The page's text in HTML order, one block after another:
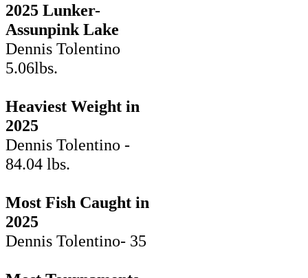
2025 Lunker-
Assunpink Lake
Dennis Tolentino
5.06lbs.
Heaviest Weight in
2025
Dennis Tolentino -
84.04 lbs.
Most Fish Caught in
2025
Dennis Tolentino- 35